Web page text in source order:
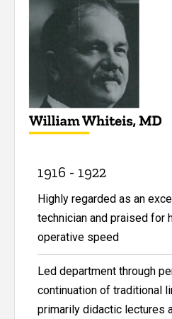
1916 - 1922
Highly regarded as an
technician and praised for
operative speed
Led department through
continuation of traditional
primarily didactic lectures